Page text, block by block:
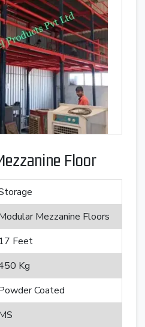
Floor
Mezzanine Floors
17 Feet
Kg
Coated